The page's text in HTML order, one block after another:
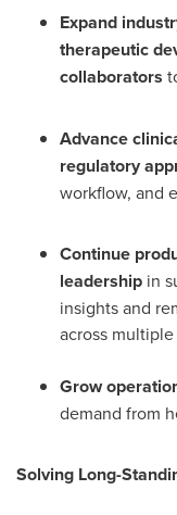
Expand
therapeutic
collaborators
Advance
regulatory
workflow, and
Continue
leadership in
insights and
across
Grow
demand from
Solving Long-